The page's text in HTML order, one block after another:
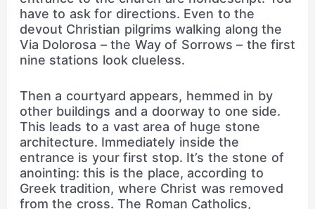
have to ask for directions. Even to the
devout Christian pilgrims walking along the
Via Dolorosa – the Way of Sorrows – the first
nine stations look clueless.
Then a courtyard appears, hemmed in by
other buildings and a doorway to one side.
This leads to a vast area of huge stone
architecture. Immediately inside the
entrance is your first stop. It’s the stone of
anointing: this is the place, according to
Greek tradition, where Christ was removed
from the cross. The Roman Catholics,